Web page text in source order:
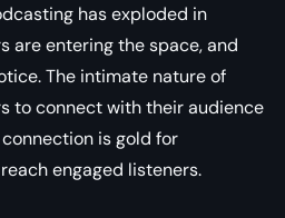
has exploded in
are entering the space, and
The intimate nature of
to connect with their audience
is gold for
engaged listeners.